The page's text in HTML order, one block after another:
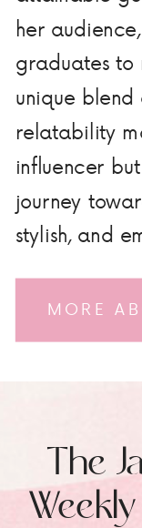
MORE
her
graduates to
unique
relatability
influencer
journey
stylish, and
The